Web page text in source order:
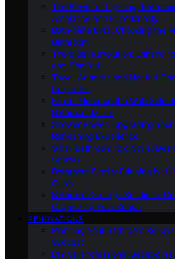
The Power of Lighting:
Ambiance and Functionality
Bath-Time Bliss: Choosing the
Bathroom
The Bidet Revolution:
and Comfort
Towel Warmers and Heated
Upgrades
Mirror, Mirror on the Wall:
Bathroom Mirror
Shower Power: Upgrading
Refreshing Experience
Small Bathroom, Big Style:
Spaces
Bathroom Plants: Bringing
Oasis
Bathroom Storage Solutions:
Organizing Your Space
RENOVATIONS
Planning Your Bathroom
Success
DIY Vs. Professional Bathroom